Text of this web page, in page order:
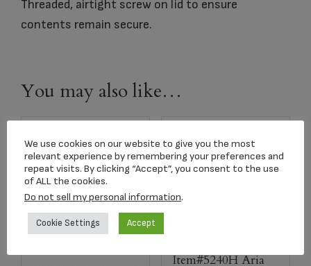
Threaded, airtight screw on lid to ensure
contents remain secure.
You may also like…
Item#5240H Aria
We use cookies on our website to give you the most
relevant experience by remembering your preferences and
repeat visits. By clicking “Accept”, you consent to the use
of ALL the cookies.
Do not sell my personal information.
Cookie Settings Accept